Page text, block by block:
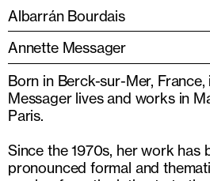
Albarrán Bourdais
Annette Messager
Born in Berck-sur-Mer, France,
Messager lives and works in
Paris.
Since the 1970s, her work has
pronounced formal and